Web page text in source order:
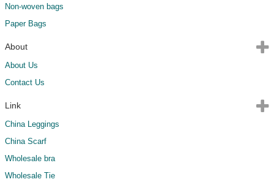
Non-woven bags
Paper Bags
About
About Us
Contact Us
Link
China Leggings
China Scarf
Wholesale bra
Wholesale Tie